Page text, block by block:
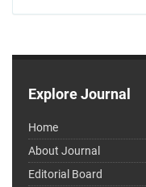
Explore Journal
Home
About Journal
Editorial Board